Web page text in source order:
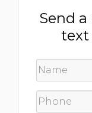
Send
text